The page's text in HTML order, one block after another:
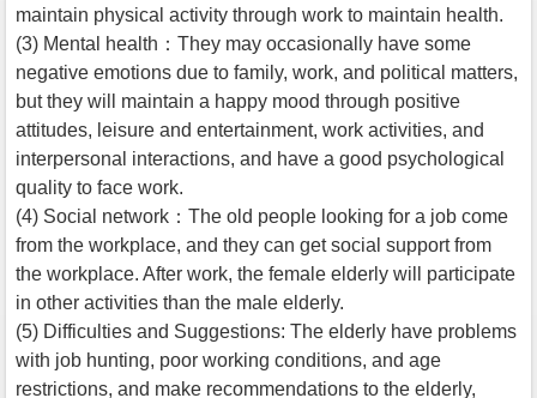
maintain physical activity through work to maintain health.
(3) Mental health：They may occasionally have some
negative emotions due to family, work, and political matters,
but they will maintain a happy mood through positive
attitudes, leisure and entertainment, work activities, and
interpersonal interactions, and have a good psychological
quality to face work.
(4) Social network：The old people looking for a job come
from the workplace, and they can get social support from
the workplace. After work, the female elderly will participate
in other activities than the male elderly.
(5) Difficulties and Suggestions: The elderly have problems
with job hunting, poor working conditions, and age
restrictions, and make recommendations to the elderly,